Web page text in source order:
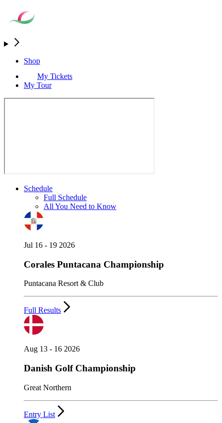
Shop
My Tickets
My Tour
Schedule
Full Schedule
All You Need to Know
Jul 16 - 19 2026
Corales Puntacana Championship
Puntacana Resort & Club
Full Results
Aug 13 - 16 2026
Danish Golf Championship
Great Northern
Entry List